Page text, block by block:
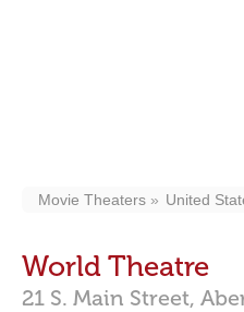
Movie Theaters United
World Theatre
21 S. Main Street,